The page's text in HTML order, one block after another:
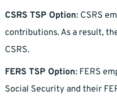
CSRS TSP Option: CSRS
contributions. As a result,
CSRS.
FERS TSP Option: FERS
Social Security and their